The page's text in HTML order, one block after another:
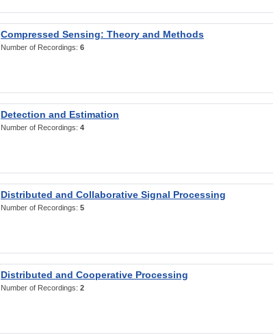
Compressed Sensing: Theory and Methods
Number of Recordings: 6
Detection and Estimation
Number of Recordings: 4
Distributed and Collaborative Signal Processing
Number of Recordings: 5
Distributed and Cooperative Processing
Number of Recordings: 2